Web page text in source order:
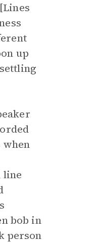
up
when
line
bob in
person